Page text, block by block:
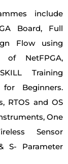
include
Board, Full
Flow using
of NetFPGA,
Training
Beginners.
RTOS and OS
One
Sensor
S- Parameter